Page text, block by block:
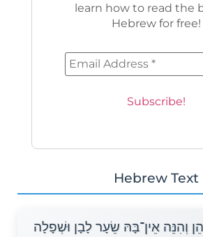
learn how to read the
Hebrew for free!
Hebrew Text
וְהִנֵּה אֵין־בָּהּ שֵׂעָר לָבָן וּשְׁפָלָה